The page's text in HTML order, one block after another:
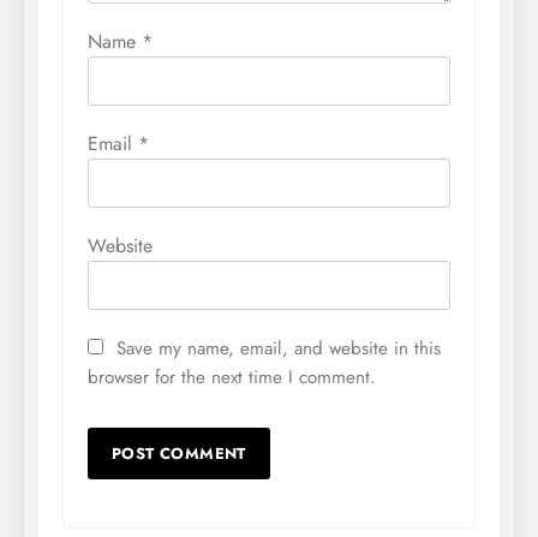
Name *
Email *
Website
Save my name, email, and website in this
browser for the next time I comment.